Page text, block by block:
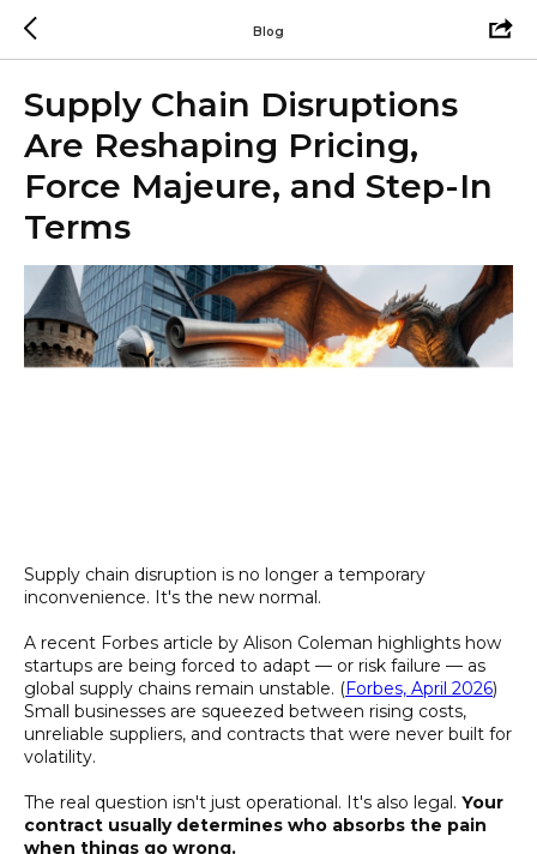
Blog
Supply Chain Disruptions
Are Reshaping Pricing,
Force Majeure, and Step-In
Terms
Supply chain disruption is no longer a temporary
inconvenience. It's the new normal.
A recent Forbes article by Alison Coleman highlights how
startups are being forced to adapt — or risk failure — as
global supply chains remain unstable. (Forbes, April 2026)
Small businesses are squeezed between rising costs,
unreliable suppliers, and contracts that were never built for
volatility.
The real question isn't just operational. It's also legal. Your
contract usually determines who absorbs the pain
when things go wrong.